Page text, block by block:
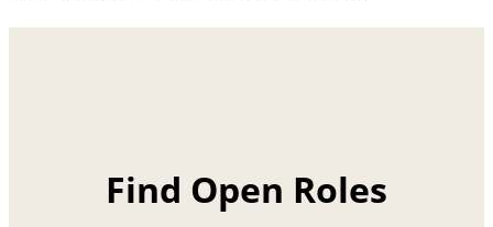
Find Open Roles